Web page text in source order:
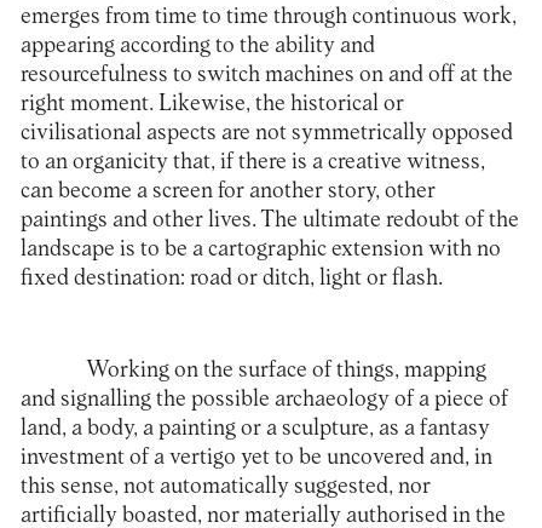
emerges from time to time through continuous work,
appearing according to the ability and
resourcefulness to switch machines on and off at the
right moment. Likewise, the historical or
civilisational aspects are not symmetrically opposed
to an organicity that, if there is a creative witness,
can become a screen for another story, other
paintings and other lives. The ultimate redoubt of the
landscape is to be a cartographic extension with no
fixed destination: road or ditch, light or flash.
Working on the surface of things, mapping
and signalling the possible archaeology of a piece of
land, a body, a painting or a sculpture, as a fantasy
investment of a vertigo yet to be uncovered and, in
this sense, not automatically suggested, nor
artificially boasted, nor materially authorised in the